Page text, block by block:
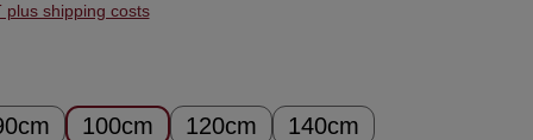
plus shipping costs
100cm 120cm 140cm